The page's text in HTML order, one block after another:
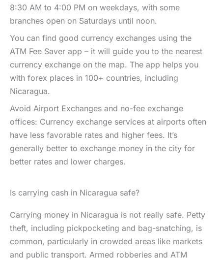
8:30 AM to 4:00 PM on weekdays, with some
branches open on Saturdays until noon.
You can find good currency exchanges using the
ATM Fee Saver app – it will guide you to the nearest
currency exchange on the map. The app helps you
with forex places in 100+ countries, including
Nicaragua.
Avoid Airport Exchanges and no-fee exchange
offices: Currency exchange services at airports often
have less favorable rates and higher fees. It’s
generally better to exchange money in the city for
better rates and lower charges.
Is carrying cash in Nicaragua safe?
Carrying money in Nicaragua is not really safe. Petty
theft, including pickpocketing and bag-snatching, is
common, particularly in crowded areas like markets
and public transport. Armed robberies and ATM